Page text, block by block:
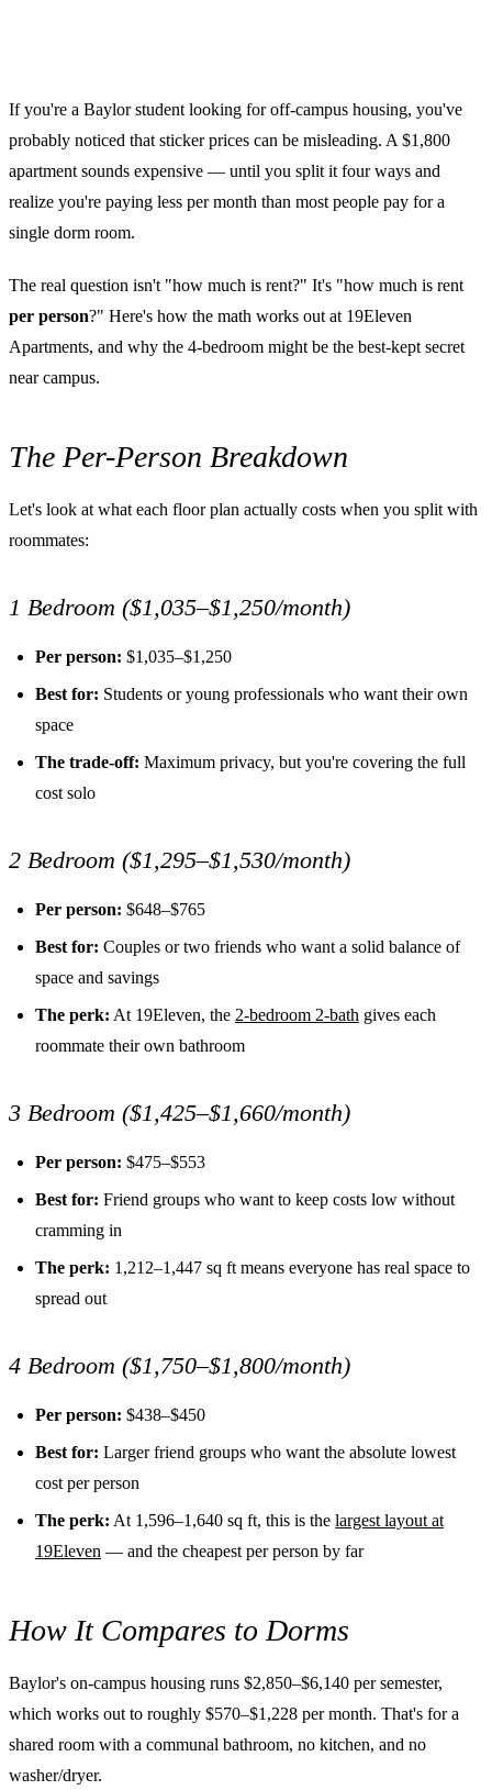
If you're a Baylor student looking for off-campus housing, you've
probably noticed that sticker prices can be misleading. A $1,800
apartment sounds expensive — until you split it four ways and
realize you're paying less per month than most people pay for a
single dorm room.
The real question isn't "how much is rent?" It's "how much is rent
per person?" Here's how the math works out at 19Eleven
Apartments, and why the 4-bedroom might be the best-kept secret
near campus.
The Per-Person Breakdown
Let's look at what each floor plan actually costs when you split with
roommates:
1 Bedroom ($1,035–$1,250/month)
Per person: $1,035–$1,250
Best for: Students or young professionals who want their own
space
The trade-off: Maximum privacy, but you're covering the full
cost solo
2 Bedroom ($1,295–$1,530/month)
Per person: $648–$765
Best for: Couples or two friends who want a solid balance of
space and savings
The perk: At 19Eleven, the 2-bedroom 2-bath gives each
roommate their own bathroom
3 Bedroom ($1,425–$1,660/month)
Per person: $475–$553
Best for: Friend groups who want to keep costs low without
cramming in
The perk: 1,212–1,447 sq ft means everyone has real space to
spread out
4 Bedroom ($1,750–$1,800/month)
Per person: $438–$450
Best for: Larger friend groups who want the absolute lowest
cost per person
The perk: At 1,596–1,640 sq ft, this is the largest layout at
19Eleven — and the cheapest per person by far
How It Compares to Dorms
Baylor's on-campus housing runs $2,850–$6,140 per semester,
which works out to roughly $570–$1,228 per month. That's for a
shared room with a communal bathroom, no kitchen, and no
washer/dryer.